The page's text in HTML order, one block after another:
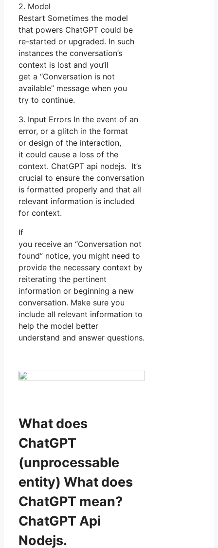
2. Model
Restart Sometimes the model
that powers ChatGPT could be
re-started or upgraded. In such
instances the conversation’s
context is lost and you’ll
get a “Conversation is not
available” message when you
try to continue.
3. Input Errors In the event of an
error, or a glitch in the format
or design of the interaction,
it could cause a loss of the
context. ChatGPT api nodejs. It’s
crucial to ensure the conversation
is formatted properly and that all
relevant information is included
for context.
If
you receive an “Conversation not
found” notice, you might need to
provide the necessary context by
reiterating the pertinent
information or beginning a new
conversation. Make sure you
include all relevant information to
help the model better
understand and answer questions.
What does
ChatGPT
(unprocessable
entity) What does
ChatGPT mean?
ChatGPT Api
Nodejs.